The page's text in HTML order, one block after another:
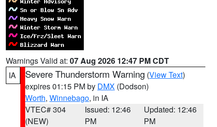
Warnings Valid at: 07 Aug 2026 12:47 PM CDT
IA
Severe Thunderstorm Warning (View Text)
expires 01:15 PM by DMX (Dodson)
Worth, Winnebago, in IA
VTEC# 304
(NEW)
Issued: 12:46
PM
Updated: 12:46
PM